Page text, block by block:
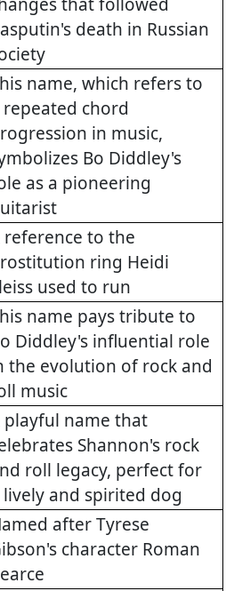
that followed
death in Russian
name, which refers to
repeated chord
in music,
Bo Diddley's
as a pioneering
reference to the
ring Heidi
used to run
name pays tribute to
Diddley's influential role
the evolution of rock and
music
playful name that
Shannon's rock
roll legacy, perfect for
lively and spirited dog
after Tyrese
character Roman